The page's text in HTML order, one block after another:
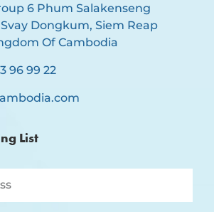
6 Phum Salakenseng
Dongkum, Siem Reap
Of Cambodia
96 99 22
List